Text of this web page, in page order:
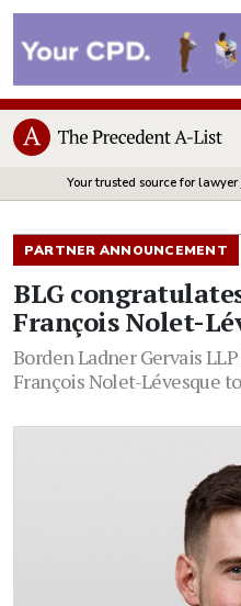
Your trusted source for
PARTNER ANNOUNCEMENT
BLG
François Nolet-
Borden Ladner Gervais
François Nolet-Lévesque